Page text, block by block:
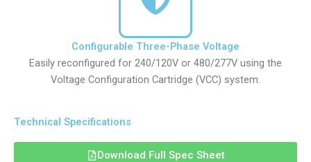
Configurable Three-Phase Voltage
Easily reconfigured for 240/120V or 480/277V using the
Voltage Configuration Cartridge (VCC) system.
Technical Specifications
Download Full Spec Sheet